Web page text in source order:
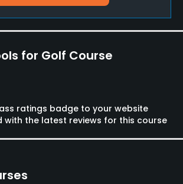
for Golf Course
ratings badge to your website
with the latest reviews for this course